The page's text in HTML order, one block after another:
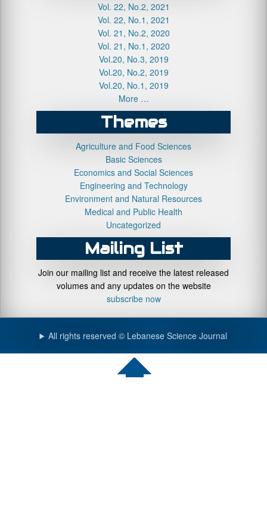
Vol. 22, No.2, 2021
Vol. 22, No.1, 2021
Vol. 21, No.2, 2020
Vol. 21, No.1, 2020
Vol.20, No.3, 2019
Vol.20, No.2, 2019
Vol.20, No.1, 2019
More …
Themes
Agriculture and Food Sciences
Basic Sciences
Economics and Social Sciences
Engineering and Technology
Environment and Natural Resources
Medical and Public Health
Uncategorized
Mailing List
Join our mailing list and receive the latest released
volumes and any updates on the website
subscribe now
All rights reserved © Lebanese Science Journal